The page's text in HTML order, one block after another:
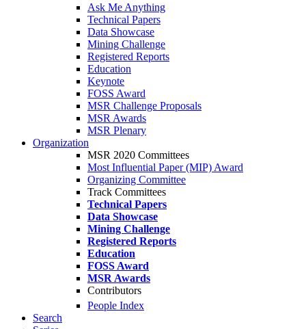
Ask Me Anything
Technical Papers
Data Showcase
Mining Challenge
Registered Reports
Education
Keynote
FOSS Award
MSR Challenge Proposals
MSR Awards
MSR Plenary
Organization
MSR 2020 Committees
Most Influential Paper (MIP) Award
Organizing Committee
Track Committees
Technical Papers
Data Showcase
Mining Challenge
Registered Reports
Education
FOSS Award
MSR Awards
Contributors
People Index
Search